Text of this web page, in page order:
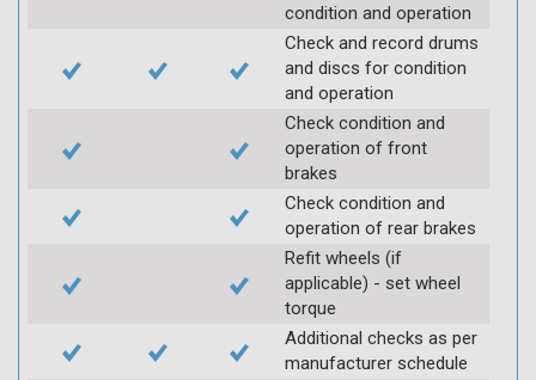
condition and operation
Check and record drums
and discs for condition
and operation
Check condition and
operation of front
brakes
Check condition and
operation of rear brakes
Refit wheels (if
applicable) - set wheel
torque
Additional checks as per
manufacturer schedule